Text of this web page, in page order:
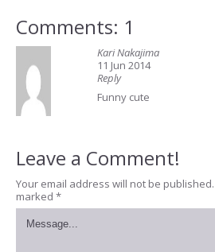
Comments: 1
Kari Nakajima
11 Jun 2014
Reply
Funny cute
Leave a Comment!
Your email address will not be published.
marked *